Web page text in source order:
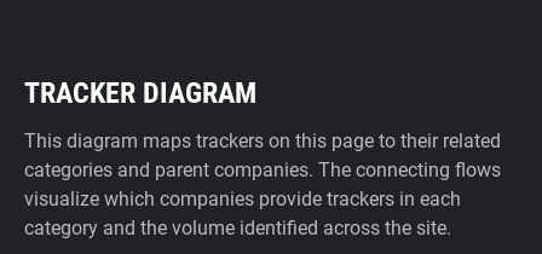
TRACKER DIAGRAM
This diagram maps trackers on this page to their related
categories and parent companies. The connecting flows
visualize which companies provide trackers in each
category and the volume identified across the site.